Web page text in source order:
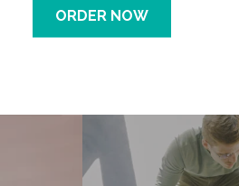
ORDER NOW